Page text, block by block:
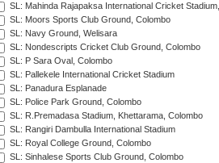
SL: Mahinda Rajapaksa International Cricket
SL: Moors Sports Club Ground, Colombo
SL: Navy Ground, Welisara
SL: Nondescripts Cricket Club Ground, Colombo
SL: P Sara Oval, Colombo
SL: Pallekele International Cricket Stadium
SL: Panadura Esplanade
SL: Police Park Ground, Colombo
SL: R.Premadasa Stadium, Khettarama, Colombo
SL: Rangiri Dambulla International Stadium
SL: Royal College Ground, Colombo
SL: Sinhalese Sports Club Ground, Colombo